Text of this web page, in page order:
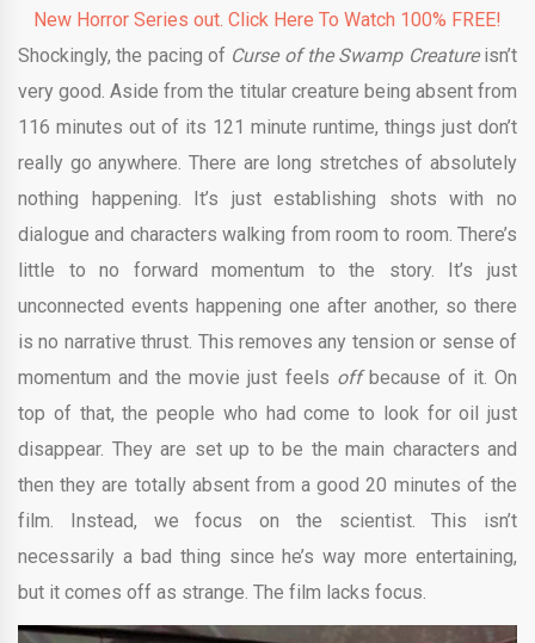
New Horror Series out. Click Here To Watch 100% FREE!
Shockingly, the pacing of Curse of the Swamp Creatureisn’t
very good. Aside from the titular creature being absent from
116 minutes out of its 121 minute runtime, things just don’t
really go anywhere. There are long stretches of absolutely
nothing happening. It’s just establishing shots with no
dialogue and characters walking from room to room. There’s
little to no forward momentum to the story. It’s just
unconnected events happening one after another, so there
is no narrative thrust. This removes any tension or sense of
momentum and the movie just feels offbecause of it. On
top of that, the people who had come to look for oil just
disappear. They are set up to be the main characters and
then they are totally absent from a good 20 minutes of the
film. Instead, we focus on the scientist. This isn’t
necessarily a bad thing since he’s way more entertaining,
but it comes off as strange. The film lacks focus.